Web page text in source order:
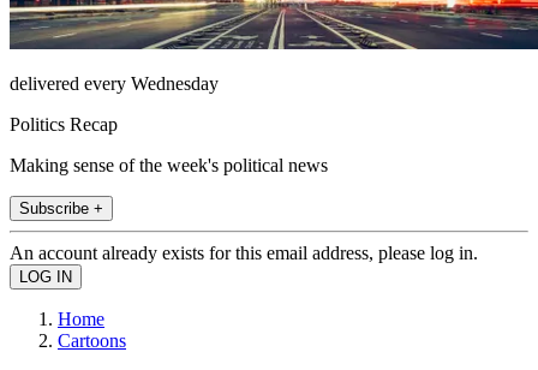
delivered every Wednesday
Politics Recap
Making sense of the week's political news
Subscribe +
An account already exists for this email address, please log in.
Home
Cartoons